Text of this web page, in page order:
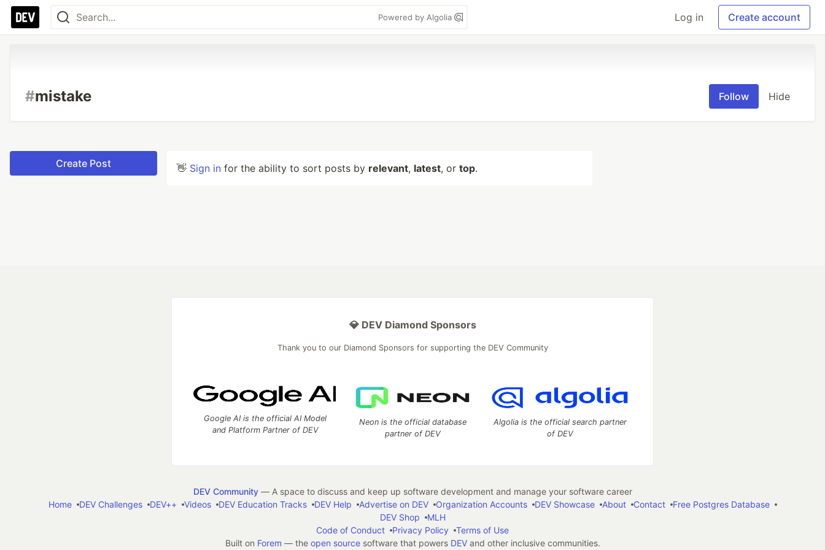
Powered by Algolia Log in Create account
#mistake Follow Hide
Create Post 👋 Sign in for the ability to sort posts by relevant, latest, or top.
💎 DEV Diamond Sponsors
Thank you to our Diamond Sponsors for supporting the DEV Community
Google AI is the official AI Model
and Platform Partner of DEV
Neon is the official database
partner of DEV
Algolia is the official search partner
of DEV
DEV Community— A space to discuss and keep up software development and manage your software career
Home
DEV Challenges DEV++ Videos DEV Education Tracks DEV Help Advertise on DEV Organization Accounts DEV Showcase About Contact
Free Postgres Database
DEV Shop
MLH
Code of Conduct
Privacy Policy
Terms of Use
Built on Forem — the open sourcesoftware that powers DEVand other inclusive communities.